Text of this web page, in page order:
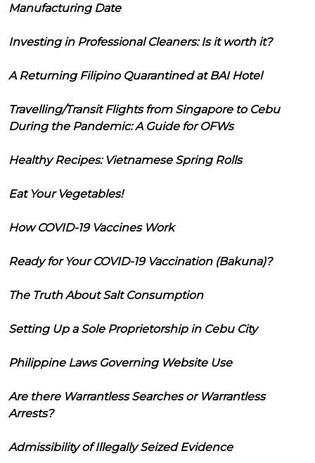
Manufacturing Date
Investing in Professional Cleaners: Is it worth it?
A Returning Filipino Quarantined at BAI Hotel
Travelling/Transit Flights from Singapore to Cebu
During the Pandemic: A Guide for OFWs
Healthy Recipes: Vietnamese Spring Rolls
Eat Your Vegetables!
How COVID-19 Vaccines Work
Ready for Your COVID-19 Vaccination (Bakuna)?
The Truth About Salt Consumption
Setting Up a Sole Proprietorship in Cebu City
Philippine Laws Governing Website Use
Are there Warrantless Searches or Warrantless
Arrests?
Admissibility of Illegally Seized Evidence